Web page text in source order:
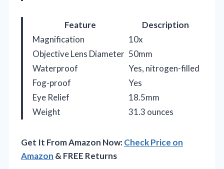
Feature
Description
Magnification
10x
Objective Lens Diameter 50mm
Waterproof
Yes, nitrogen-filled
Fog-proof
Yes
Eye Relief
18.5mm
Weight
31.3 ounces
Get It From Amazon Now:Check Price on
Amazon & FREE Returns